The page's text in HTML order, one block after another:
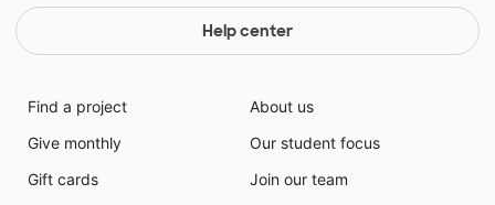
Help center
Find a project
Give monthly
Gift cards
About us
Our student focus
Join our team